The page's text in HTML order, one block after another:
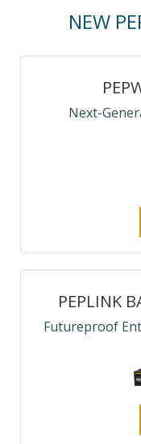
NEW
Next-
PEPLINK
Futureproof